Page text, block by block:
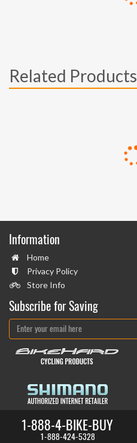
Related Products
Information
Home
Privacy Policy
Store Info
Subscribe for Saving
1-888-4-BIKE-BUY
1-888-424-5328